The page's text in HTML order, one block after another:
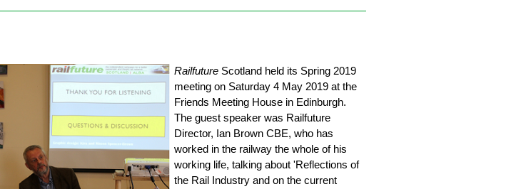
RailfutureScotland held its Spring 2019
meeting on Saturday 4 May 2019 at the
Friends Meeting House in Edinburgh.
The guest speaker was Railfuture
Director, Ian Brown CBE, who has
worked in the railway the whole of his
working life, talking about 'Reflections of
the Rail Industry and on the current